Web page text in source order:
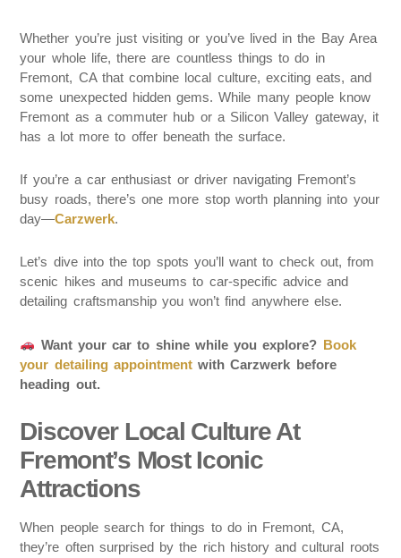
Whether you’re just visiting or you’ve lived in the Bay Area
your whole life, there are countless things to do in
Fremont, CA that combine local culture, exciting eats, and
some unexpected hidden gems. While many people know
Fremont as a commuter hub or a Silicon Valley gateway, it
has a lot more to offer beneath the surface.
If you’re a car enthusiast or driver navigating Fremont’s
busy roads, there’s one more stop worth planning into your
day—Carzwerk.
Let’s dive into the top spots you’ll want to check out, from
scenic hikes and museums to car-specific advice and
detailing craftsmanship you won’t find anywhere else.
Want your car to shine while you explore? Book
your detailing appointmentwith Carzwerk before
heading out.
Discover Local Culture At
Fremont’s Most Iconic
Attractions
When people search for things to do in Fremont, CA,
they’re often surprised by the rich history and cultural roots